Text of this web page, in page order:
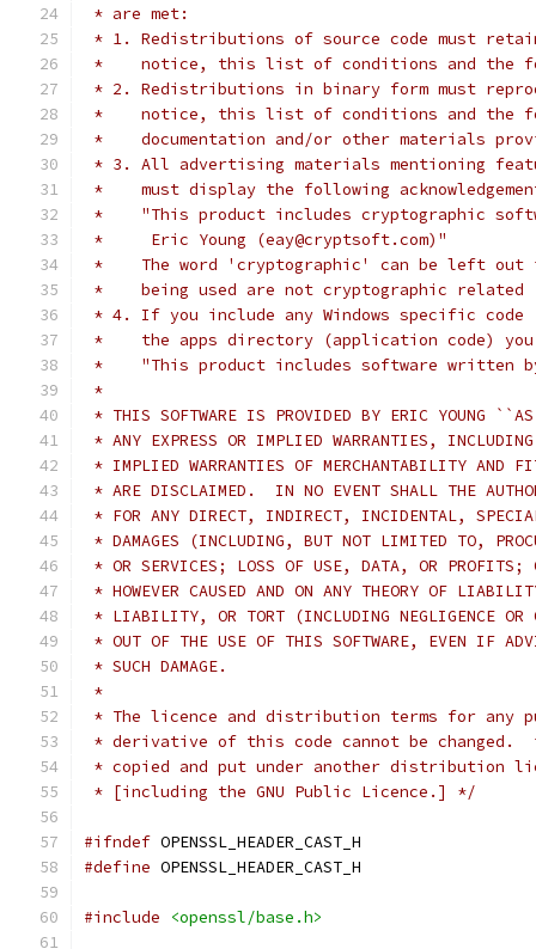
* are met:
* 1. Redistributions of source code must
*    notice, this list of conditions and the
* 2. Redistributions in binary form must
*    notice, this list of conditions and the
*    documentation and/or other materials
* 3. All advertising materials mentioning
*    must display the following
*    "This product includes cryptographic
*     Eric Young (eay@cryptsoft.com)"
*    The word 'cryptographic' can be left
*    being used are not cryptographic
* 4. If you include any Windows specific
*    the apps directory (application code) you
*    "This product includes software written
*
* THIS SOFTWARE IS PROVIDED BY ERIC YOUNG
* ANY EXPRESS OR IMPLIED WARRANTIES,
* IMPLIED WARRANTIES OF MERCHANTABILITY AND
* ARE DISCLAIMED.  IN NO EVENT SHALL THE
* FOR ANY DIRECT, INDIRECT, INCIDENTAL,
* DAMAGES (INCLUDING, BUT NOT LIMITED TO,
* OR SERVICES; LOSS OF USE, DATA, OR PROFITS;
* HOWEVER CAUSED AND ON ANY THEORY OF
* LIABILITY, OR TORT (INCLUDING NEGLIGENCE OR
* OUT OF THE USE OF THIS SOFTWARE, EVEN IF
* SUCH DAMAGE.
*
* The licence and distribution terms for any
* derivative of this code cannot be changed.
* copied and put under another distribution
* [including the GNU Public Licence.] */
#ifndef OPENSSL_HEADER_CAST_H
#define OPENSSL_HEADER_CAST_H
#include <openssl/base.h>